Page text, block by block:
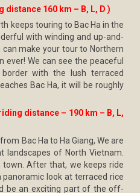
distance 160 km – B, L, D )
keeps touring to Bac Ha in the
with winding and up-and-
make your tour to Northern
We can see the peaceful
with the lush terraced
Bac Ha, it will be roughly
riding distance – 190 km – B, L,
Bac Ha to Ha Giang, We are
of North Vietnam.
town. After that, we keeps ride
look at terraced rice
be an exciting part of the off-